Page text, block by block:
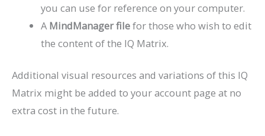
you can use for reference on your computer.
A MindManager filefor those who wish to edit
the content of the IQ Matrix.
Additional visual resources and variations of this IQ
Matrix might be added to your account page at no
extra cost in the future.